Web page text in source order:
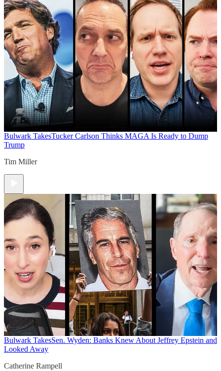
Bulwark TakesTucker Carlson Thinks MAGA Is Ready to Dump
Trump
Tim Miller
Bulwark TakesSen. Wyden: Banks Knew About Jeffrey Epstein and
Looked Away
Catherine Rampell